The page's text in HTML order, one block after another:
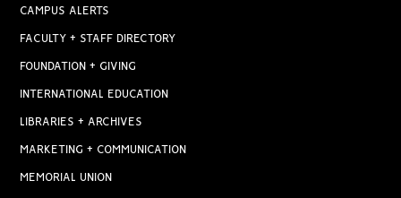
CAMPUS ALERTS
FACULTY + STAFF DIRECTORY
FOUNDATION + GIVING
INTERNATIONAL EDUCATION
LIBRARIES + ARCHIVES
MARKETING + COMMUNICATION
MEMORIAL UNION